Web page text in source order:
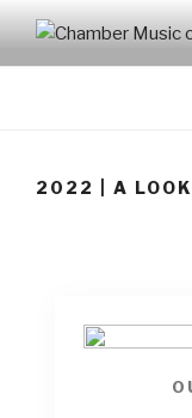
2022 | A LOOK